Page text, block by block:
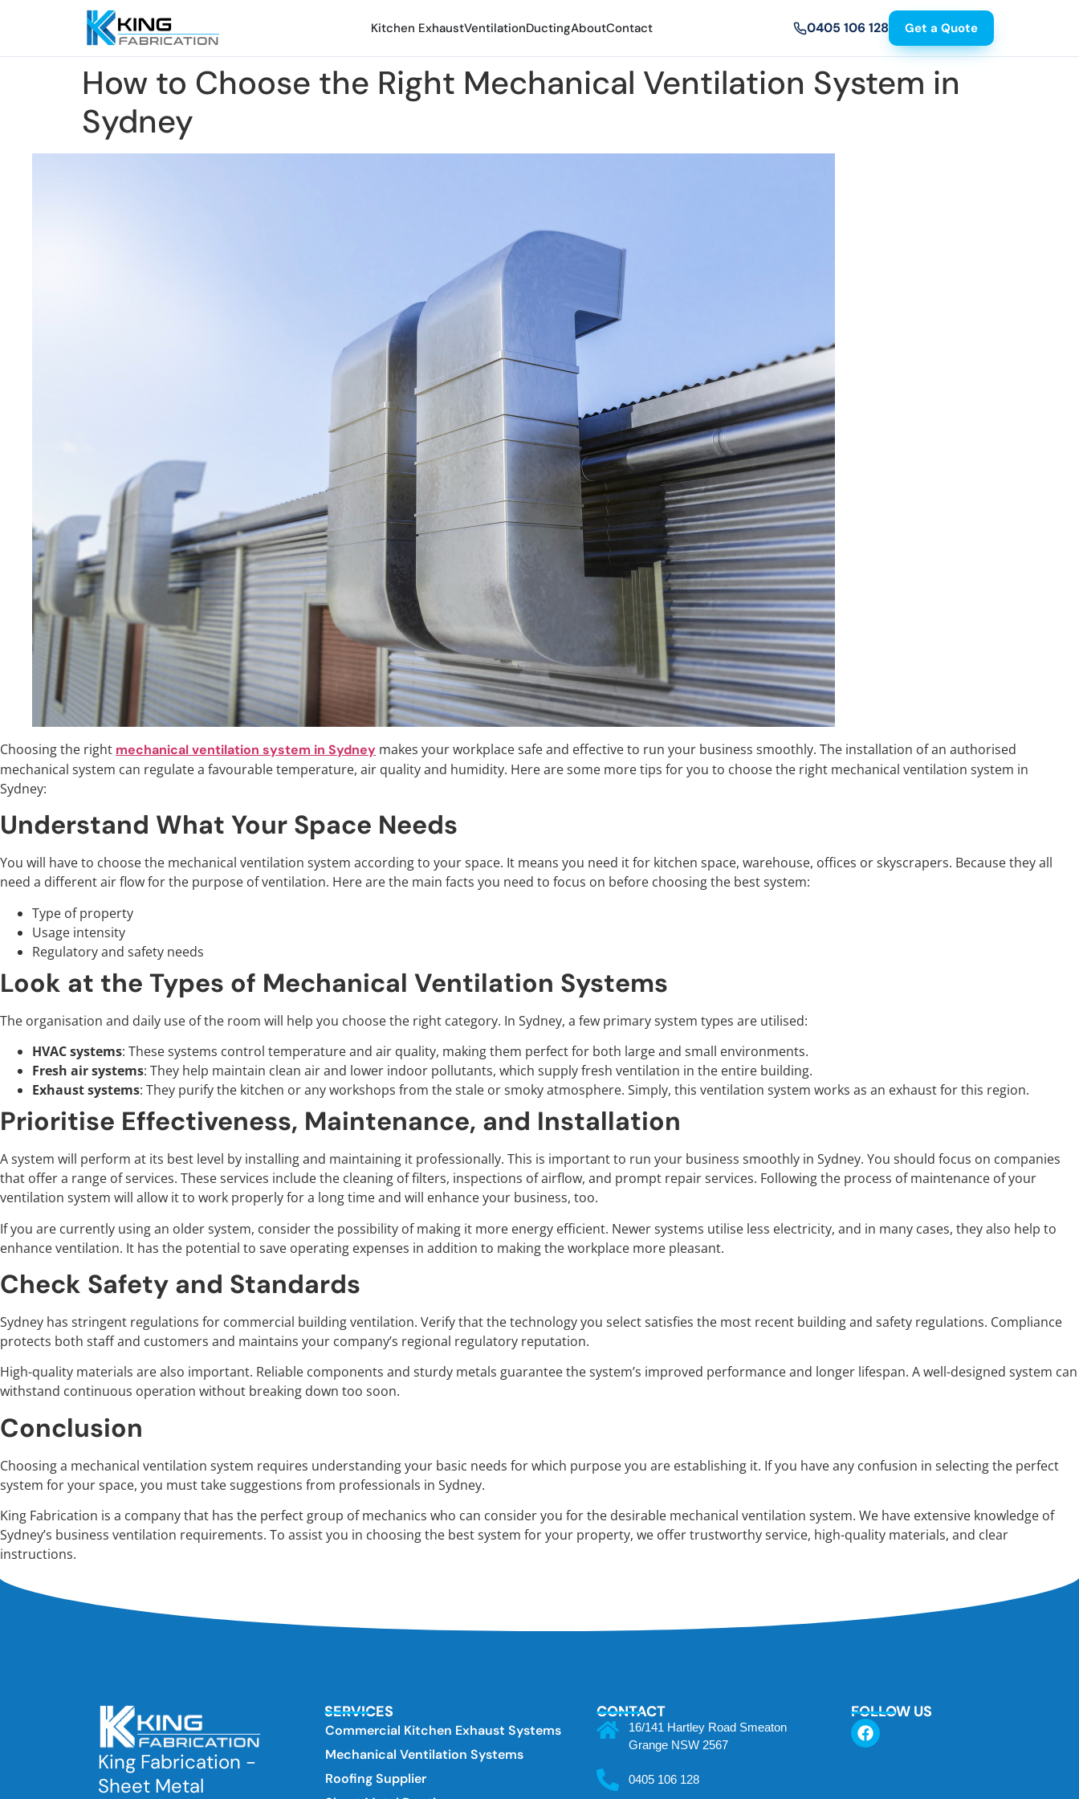
Kitchen ExhaustVentilationDuctingAboutContact 0405 106 128 Get a Quote
How to Choose the Right Mechanical Ventilation System in
Sydney
Choosing the right mechanical ventilation system in Sydney makes your workplace safe and effective to run your business smoothly. The installation of an authorised
mechanical system can regulate a favourable temperature, air quality and humidity. Here are some more tips for you to choose the right mechanical ventilation system in
Sydney:
Understand What Your Space Needs
You will have to choose the mechanical ventilation system according to your space. It means you need it for kitchen space, warehouse, offices or skyscrapers. Because they all
need a different air flow for the purpose of ventilation. Here are the main facts you need to focus on before choosing the best system:
Type of property
Usage intensity
Regulatory and safety needs
Look at the Types of Mechanical Ventilation Systems
The organisation and daily use of the room will help you choose the right category. In Sydney, a few primary system types are utilised:
HVAC systems: These systems control temperature and air quality, making them perfect for both large and small environments.
Fresh air systems: They help maintain clean air and lower indoor pollutants, which supply fresh ventilation in the entire building.
Exhaust systems: They purify the kitchen or any workshops from the stale or smoky atmosphere. Simply, this ventilation system works as an exhaust for this region.
Prioritise Effectiveness, Maintenance, and Installation
A system will perform at its best level by installing and maintaining it professionally. This is important to run your business smoothly in Sydney. You should focus on companies
that offer a range of services. These services include the cleaning of filters, inspections of airflow, and prompt repair services. Following the process of maintenance of your
ventilation system will allow it to work properly for a long time and will enhance your business, too.
If you are currently using an older system, consider the possibility of making it more energy efficient. Newer systems utilise less electricity, and in many cases, they also help to
enhance ventilation. It has the potential to save operating expenses in addition to making the workplace more pleasant.
Check Safety and Standards
Sydney has stringent regulations for commercial building ventilation. Verify that the technology you select satisfies the most recent building and safety regulations. Compliance
protects both staff and customers and maintains your company’s regional regulatory reputation.
High-quality materials are also important. Reliable components and sturdy metals guarantee the system’s improved performance and longer lifespan. A well-designed system can
withstand continuous operation without breaking down too soon.
Conclusion
Choosing a mechanical ventilation system requires understanding your basic needs for which purpose you are establishing it. If you have any confusion in selecting the perfect
system for your space, you must take suggestions from professionals in Sydney.
King Fabrication is a company that has the perfect group of mechanics who can consider you for the desirable mechanical ventilation system. We have extensive knowledge of
Sydney’s business ventilation requirements. To assist you in choosing the best system for your property, we offer trustworthy service, high-quality materials, and clear
instructions.
King Fabrication -
Sheet Metal
SERVICES
Commercial Kitchen Exhaust Systems
Mechanical Ventilation Systems
Roofing Supplier
CONTACT
16/141 Hartley Road Smeaton
Grange NSW 2567
0405 106 128
FOLLOW US